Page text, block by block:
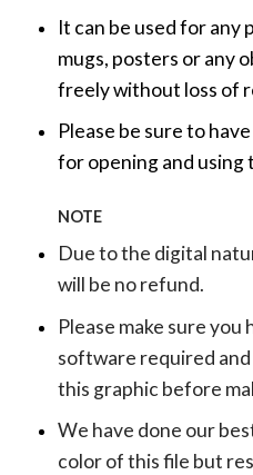
It can be used for any
mugs, posters or any
freely without loss of
Please be sure to
for opening and using
NOTE
Due to the digital
will be no refund.
Please make sure you
software required
this graphic before
We have done our
color of this file but